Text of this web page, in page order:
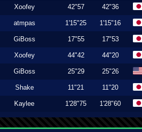
Xoofey 42"57 42"36
atmpas 1'15"25 1'15"16
GiBoss 17"55 17"53
Xoofey 44"42 44"20
GiBoss 25"29 25"26
Shake 11"21 11"20
Kaylee 1'28"75 1'28"60